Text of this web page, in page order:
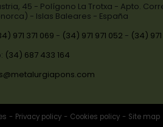
45 - Polígono La Trotxa - Apto.
- Islas Baleares - España
971 371 069 - (34) 971 971 052 - (34)
(34) 687 433 164
Privacy policy Cookies policy Site map